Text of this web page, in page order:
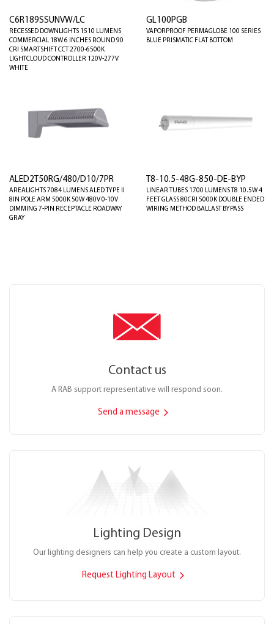
C6R189SSUNVW/LC
RECESSED DOWNLIGHTS 1510 LUMENS
COMMERCIAL 18W 6 INCHES ROUND 90
CRI SMARTSHIFT CCT 2700-6500K
LIGHTCLOUD CONTROLLER 120V-277V
WHITE
GL100PGB
VAPORPROOF PERMAGLOBE 100 SERIES
BLUE PRISMATIC FLAT BOTTOM
ALED2T50RG/480/D10/7PR
AREALIGHTS 7084 LUMENS ALED TYPE II
8IN POLE ARM 5000K 50W 480V 0-10V
DIMMING 7-PIN RECEPTACLE ROADWAY
GRAY
T8-10.5-48G-850-DE-BYP
LINEAR TUBES 1700 LUMENS T8 10.5W 4
FEET GLASS 80CRI 5000K DOUBLE ENDED
WIRING METHOD BALLAST BYPASS
Contact us
A RAB support representative will respond soon.
Send a message
Lighting Design
Our lighting designers can help you create a custom layout.
Request Lighting Layout